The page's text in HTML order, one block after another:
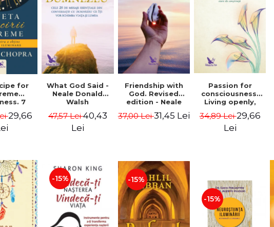
for
7
-
Chopra
29,66
What God Said -
Neale Donald
Walsh
47,57 Lei40,43
Lei
Friendship with
God. Revised
edition - Neale
37,00 Lei31,45 Lei
Passion for
consciousness.
Living openly,
authentically - a
new state of
34,89 Lei29,66
Lei
-15% -15%
-15%